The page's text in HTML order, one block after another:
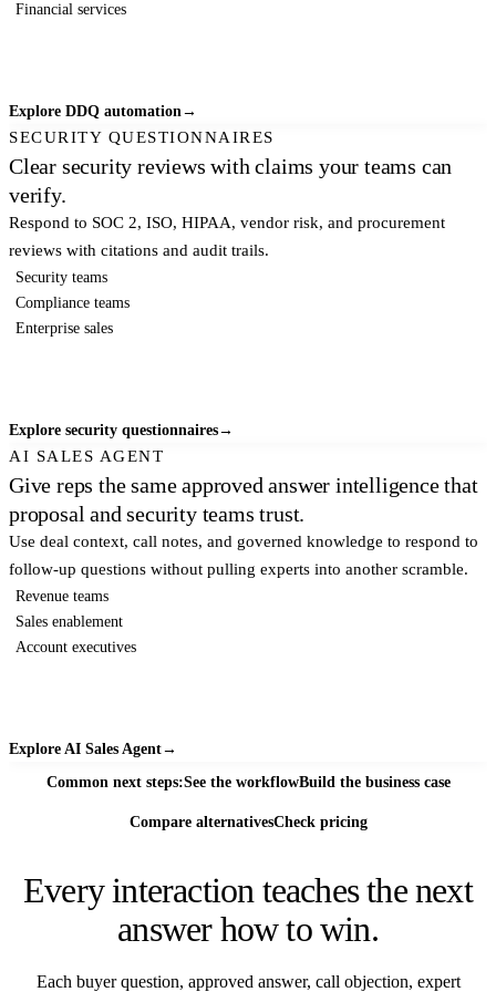
Financial services
Explore DDQ automation→
SECURITY QUESTIONNAIRES
Clear security reviews with claims your teams can
verify.
Respond to SOC 2, ISO, HIPAA, vendor risk, and procurement
reviews with citations and audit trails.
Security teams
Compliance teams
Enterprise sales
Explore security questionnaires→
AI SALES AGENT
Give reps the same approved answer intelligence that
proposal and security teams trust.
Use deal context, call notes, and governed knowledge to respond to
follow-up questions without pulling experts into another scramble.
Revenue teams
Sales enablement
Account executives
Explore AI Sales Agent→
Common next steps:See the workflowBuild the business case
Compare alternativesCheck pricing
Every interaction teaches the next
answer how to win.
Each buyer question, approved answer, call objection, expert